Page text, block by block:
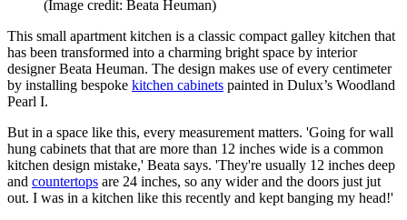
(Image credit: Beata Heuman)
This small apartment kitchen is a classic compact galley kitchen that
has been transformed into a charming bright space by interior
designer Beata Heuman. The design makes use of every centimeter
by installing bespoke kitchen cabinets painted in Dulux’s Woodland
Pearl I.
But in a space like this, every measurement matters. 'Going for wall
hung cabinets that that are more than 12 inches wide is a common
kitchen design mistake,' Beata says. 'They're usually 12 inches deep
and countertops are 24 inches, so any wider and the doors just jut
out. I was in a kitchen like this recently and kept banging my head!'